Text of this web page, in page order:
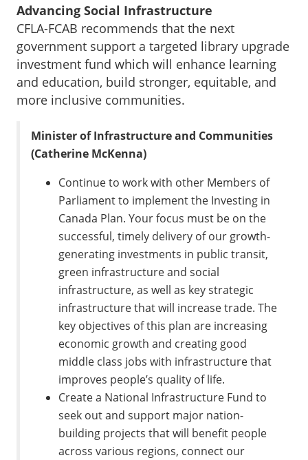
Advancing Social Infrastructure
CFLA-FCAB recommends that the next
government support a targeted library upgrade
investment fund which will enhance learning
and education, build stronger, equitable, and
more inclusive communities.
Minister of Infrastructure and Communities
(Catherine McKenna)
Continue to work with other Members of
Parliament to implement the Investing in
Canada Plan. Your focus must be on the
successful, timely delivery of our growth-
generating investments in public transit,
green infrastructure and social
infrastructure, as well as key strategic
infrastructure that will increase trade. The
key objectives of this plan are increasing
economic growth and creating good
middle class jobs with infrastructure that
improves people’s quality of life.
Create a National Infrastructure Fund to
seek out and support major nation-
building projects that will benefit people
across various regions, connect our